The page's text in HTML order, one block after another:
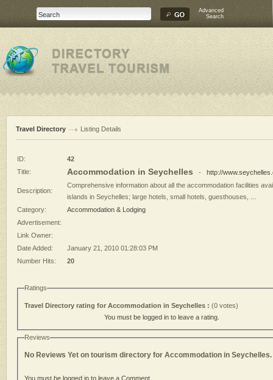
Advanced
Search
Travel Directory Listing Details
ID:
42
Title:
Accommodation in Seychelles - http://
Description:
Comprehensive information about all the accommodation facilities
islands in Seychelles; large hotels, small hotels, guesthouses, ...
Category:
Accommodation & Lodging
Advertisement:
Link Owner:
Date Added:
January 21, 2010 01:28:03 PM
Number Hits:
20
Ratings
Travel Directory rating for Accommodation in Seychelles : (0 votes)
You must be logged in to leave a rating.
Reviews
No Reviews Yet on tourism directory for Accommodation in Seychelles.
You must be logged in to leave a Comment.